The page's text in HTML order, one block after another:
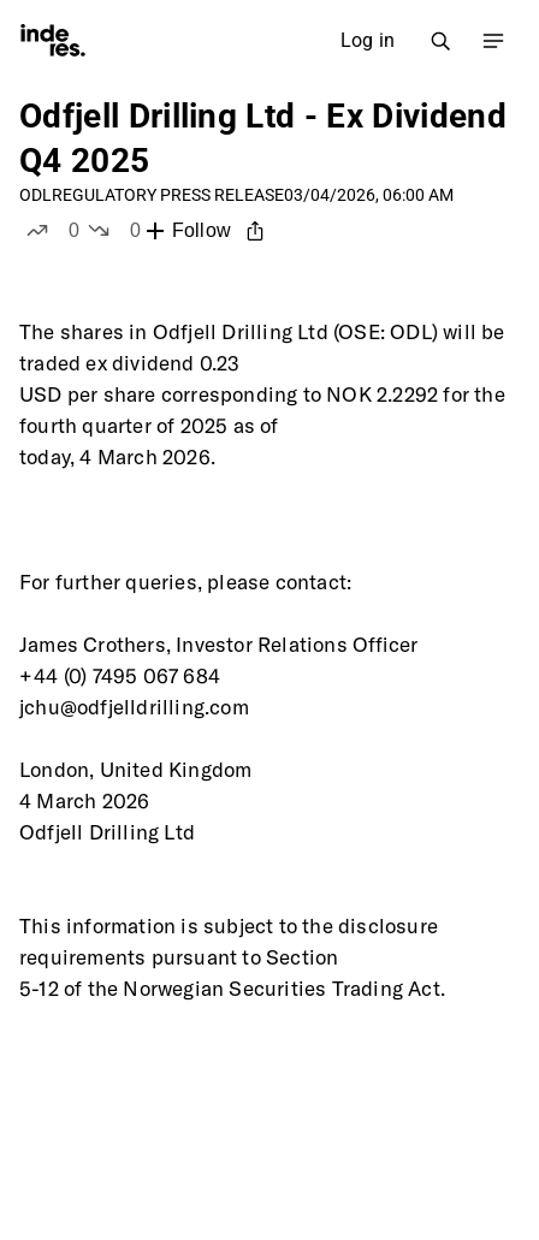
Log in
Odfjell Drilling Ltd - Ex Dividend
Q4 2025
ODL REGULATORY PRESS RELEASE03/04/2026, 06:00 AM
0
0
Follow
The shares in Odfjell Drilling Ltd (OSE: ODL) will be
traded ex dividend 0.23
USD per share corresponding to NOK 2.2292 for the
fourth quarter of 2025 as of
today, 4 March 2026.
For further queries, please contact:
James Crothers, Investor Relations Officer
+44 (0) 7495 067 684
jchu@odfjelldrilling.com
London, United Kingdom
4 March 2026
Odfjell Drilling Ltd
This information is subject to the disclosure
requirements pursuant to Section
5-12 of the Norwegian Securities Trading Act.